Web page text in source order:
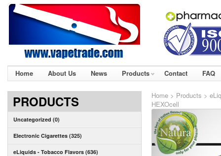
Home About Us News Products Contact FAQ
PRODUCTS
Uncategorized (0)
Electronic Cigarettes (325)
eLiquids - Tobacco Flavors (636)
Home > Products >
HEXOcell